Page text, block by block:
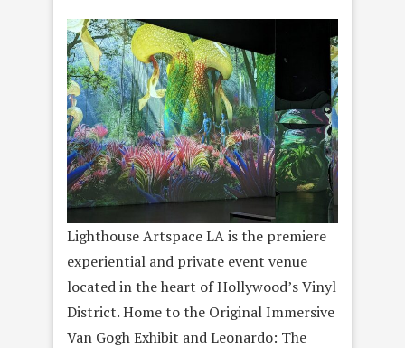
Lighthouse Artspace LA is the premiere
experiential and private event venue
located in the heart of Hollywood’s Vinyl
District. Home to the Original Immersive
Van Gogh Exhibit and Leonardo: The